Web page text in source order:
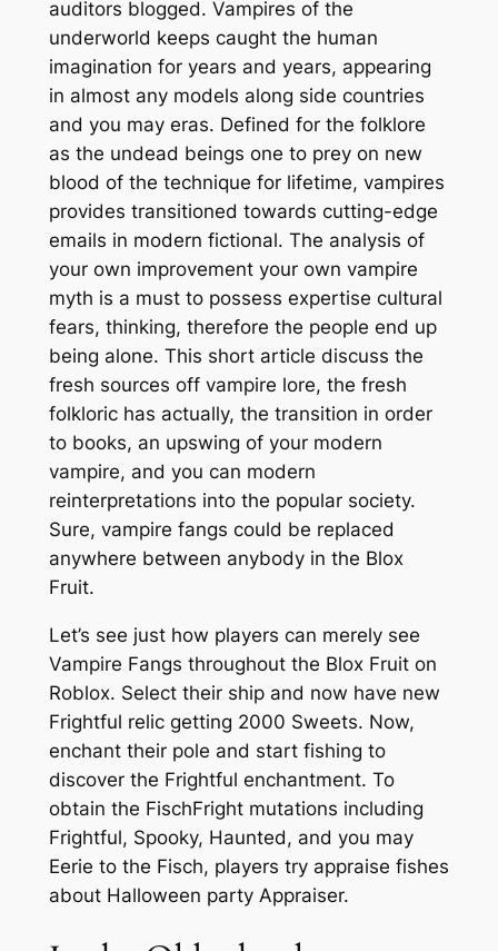
auditors blogged. Vampires of the
underworld keeps caught the human
imagination for years and years, appearing
in almost any models along side countries
and you may eras. Defined for the folklore
as the undead beings one to prey on new
blood of the technique for lifetime, vampires
provides transitioned towards cutting-edge
emails in modern fictional. The analysis of
your own improvement your own vampire
myth is a must to possess expertise cultural
fears, thinking, therefore the people end up
being alone. This short article discuss the
fresh sources off vampire lore, the fresh
folkloric has actually, the transition in order
to books, an upswing of your modern
vampire, and you can modern
reinterpretations into the popular society.
Sure, vampire fangs could be replaced
anywhere between anybody in the Blox
Fruit.
Let’s see just how players can merely see
Vampire Fangs throughout the Blox Fruit on
Roblox. Select their ship and now have new
Frightful relic getting 2000 Sweets. Now,
enchant their pole and start fishing to
discover the Frightful enchantment. To
obtain the FischFright mutations including
Frightful, Spooky, Haunted, and you may
Eerie to the Fisch, players try appraise fishes
about Halloween party Appraiser.